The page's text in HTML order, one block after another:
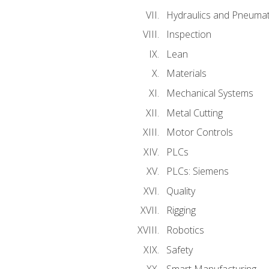
Hydraulics and
Inspection
Lean
Materials
Mechanical Systems
Metal Cutting
Motor Controls
PLCs
PLCs: Siemens
Quality
Rigging
Robotics
Safety